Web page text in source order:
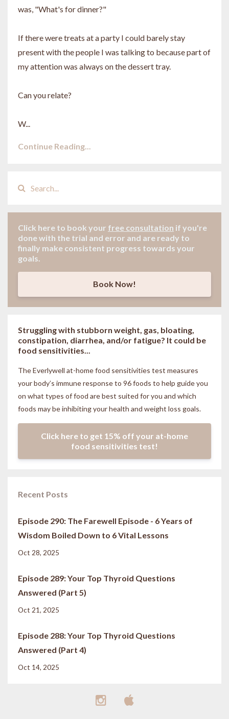
was, "What's for dinner?"
If there were treats at a party I could barely stay
present with the people I was talking to because part of
my attention was always on the dessert tray.
Can you relate?
W...
Continue Reading...
Click here to book your free consultation if you're
done with the trial and error and are ready to
finally make consistent progress towards your
goals.
Book Now!
Struggling with stubborn weight, gas, bloating,
constipation, diarrhea, and/or fatigue? It could be
food sensitivities...
The Everlywell at-home food sensitivities test measures
your body’s immune response to 96 foods to help guide you
on what types of food are best suited for you and which
foods may be inhibiting your health and weight loss goals.
Click here to get 15% off your at-home
food sensitivities test!
Recent Posts
Episode 290: The Farewell Episode - 6 Years of
Wisdom Boiled Down to 6 Vital Lessons
Oct 28, 2025
Episode 289: Your Top Thyroid Questions
Answered (Part 5)
Oct 21, 2025
Episode 288: Your Top Thyroid Questions
Answered (Part 4)
Oct 14, 2025